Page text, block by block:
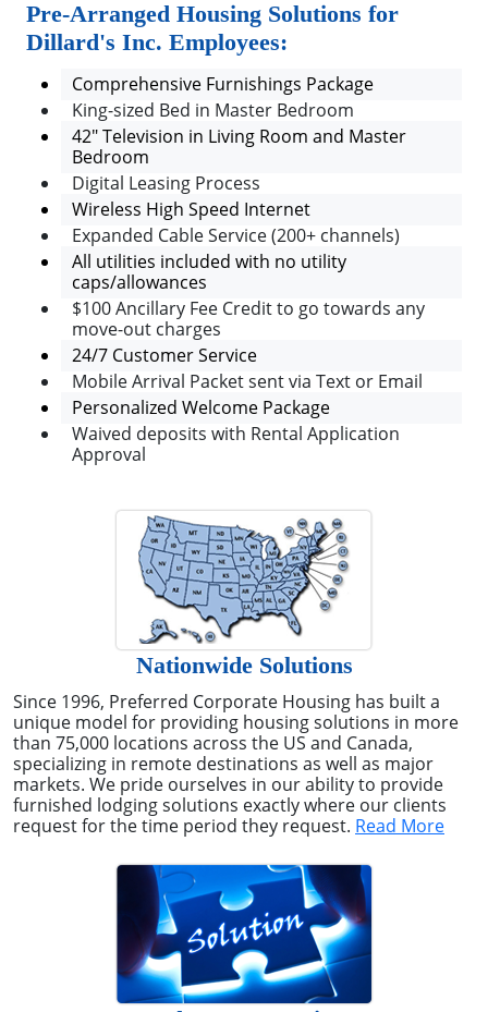
Pre-Arranged Housing Solutions for
Dillard's Inc. Employees:
Comprehensive Furnishings Package
King-sized Bed in Master Bedroom
42" Television in Living Room and Master
Bedroom
Digital Leasing Process
Wireless High Speed Internet
Expanded Cable Service (200+ channels)
All utilities included with no utility
caps/allowances
$100 Ancillary Fee Credit to go towards any
move-out charges
24/7 Customer Service
Mobile Arrival Packet sent via Text or Email
Personalized Welcome Package
Waived deposits with Rental Application
Approval
Nationwide Solutions
Since 1996, Preferred Corporate Housing has built a
unique model for providing housing solutions in more
than 75,000 locations across the US and Canada,
specializing in remote destinations as well as major
markets. We pride ourselves in our ability to provide
furnished lodging solutions exactly where our clients
request for the time period they request. Read More